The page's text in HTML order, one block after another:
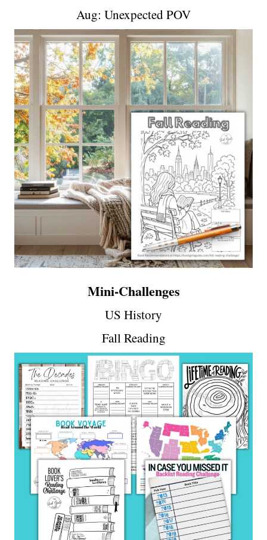
Aug: Unexpected POV
Mini-Challenges
US History
Fall Reading